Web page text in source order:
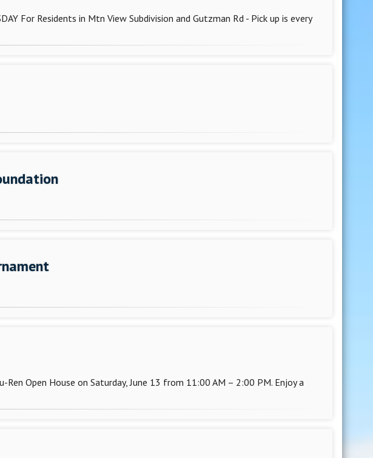
For Residents in Mtn View Subdivision and Gutzman Rd - Pick up is every
Open House on Saturday, June 13 from 11:00 AM – 2:00 PM. Enjoy a